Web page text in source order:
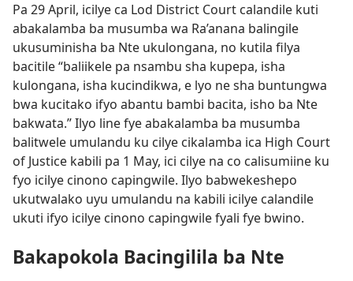
Pa 29 April, icilye ca Lod District Court calandile kuti
abakalamba ba musumba wa Ra’anana balingile
ukusuminisha ba Nte ukulongana, no kutila filya
bacitile “baliikele pa nsambu sha kupepa, isha
kulongana, isha kucindikwa, e lyo ne sha buntungwa
bwa kucitako ifyo abantu bambi bacita, isho ba Nte
bakwata.” Ilyo line fye abakalamba ba musumba
balitwele umulandu ku cilye cikalamba ica High Court
of Justice kabili pa 1 May, ici cilye na co calisumiine ku
fyo icilye cinono capingwile. Ilyo babwekeshepo
ukutwalako uyu umulandu na kabili icilye calandile
ukuti ifyo icilye cinono capingwile fyali fye bwino.
Bakapokola Bacingilila ba Nte